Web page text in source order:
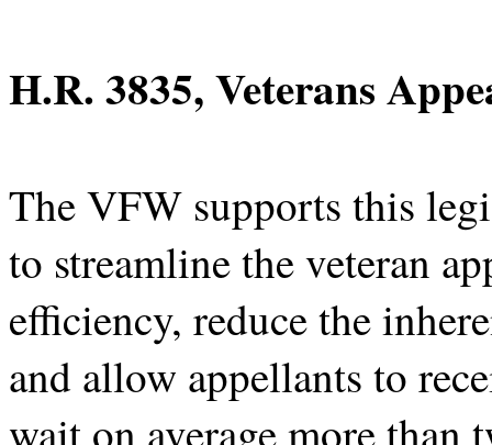
H.R. 3835, Veterans
The VFW supports this
to streamline the veteran
efficiency, reduce the
and allow appellants to
wait on average more than